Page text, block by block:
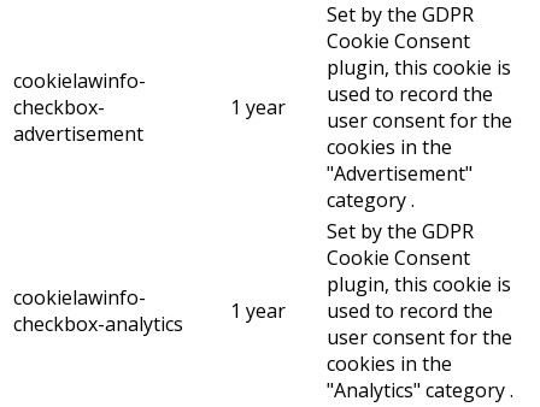
cookielawinfo-
checkbox-
advertisement
1 year
Set by the GDPR
Cookie Consent
plugin, this cookie is
used to record the
user consent for the
cookies in the
"Advertisement"
category .
cookielawinfo-
checkbox-analytics
1 year
Set by the GDPR
Cookie Consent
plugin, this cookie is
used to record the
user consent for the
cookies in the
"Analytics" category .